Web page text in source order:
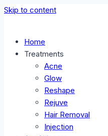
Skip to content
Home
Treatments
Acne
Glow
Reshape
Rejuve
Hair Removal
Injection